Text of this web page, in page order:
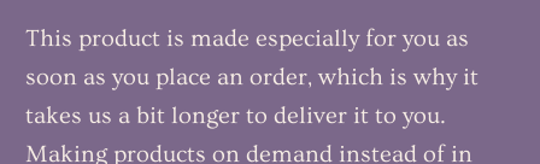
This product is made especially for you as
soon as you place an order, which is why it
takes us a bit longer to deliver it to you.
Making products on demand instead of in